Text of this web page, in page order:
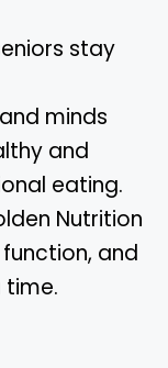
stay
minds
and
eating.
Nutrition
and